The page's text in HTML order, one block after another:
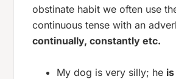
obstinate habit we often use
continuous tense with an
continually, constantly etc.
My dog is very silly; he